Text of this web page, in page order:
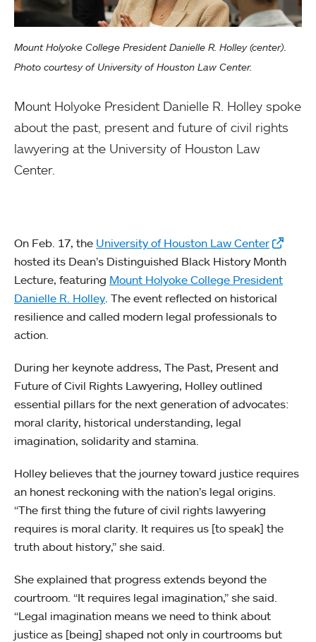
Mount Holyoke College President Danielle R. Holley (center).
Photo courtesy of University of Houston Law Center.
Mount Holyoke President Danielle R. Holley spoke
about the past, present and future of civil rights
lawyering at the University of Houston Law
Center.
On Feb. 17, the University of Houston Law Center
hosted its Dean’s Distinguished Black History Month
Lecture, featuring Mount Holyoke College President
Danielle R. Holley . The event reflected on historical
resilience and called modern legal professionals to
action.
During her keynote address, The Past, Present and
Future of Civil Rights Lawyering, Holley outlined
essential pillars for the next generation of advocates:
moral clarity, historical understanding, legal
imagination, solidarity and stamina.
Holley believes that the journey toward justice requires
an honest reckoning with the nation’s legal origins.
“The first thing the future of civil rights lawyering
requires is moral clarity. It requires us [to speak] the
truth about history,” she said.
She explained that progress extends beyond the
courtroom. “It requires legal imagination,” she said.
“Legal imagination means we need to think about
justice as [being] shaped not only in courtrooms but